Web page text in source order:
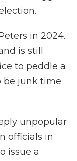
in 2024.
is still
to peddle a
be junk time
unpopular
officials in
issue a